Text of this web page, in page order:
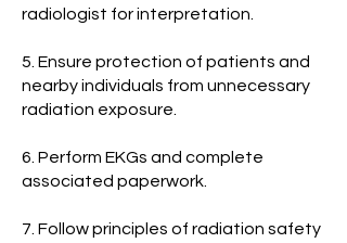
radiologist for interpretation.
5. Ensure protection of patients and
nearby individuals from unnecessary
radiation exposure.
6. Perform EKGs and complete
associated paperwork.
7. Follow principles of radiation safety